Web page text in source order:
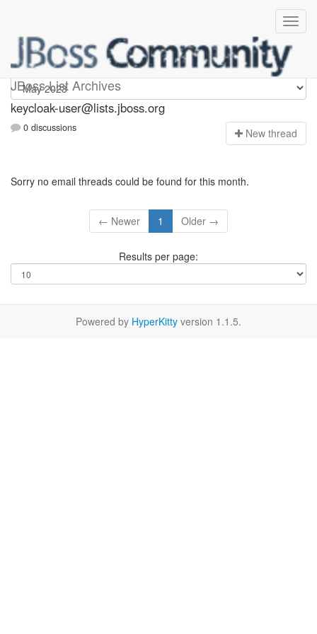
JBoss List Archives
keycloak-user
keycloak-user@lists.jboss.org
0 discussions New thread
Sorry no email threads could be found for this month.
← Newer 1 Older →
Results per page:
Powered by HyperKitty version 1.1.5.